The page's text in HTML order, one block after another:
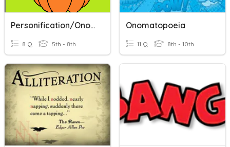
Personification/Onomatopoeia
8 Q 5th - 8th
Onomatopoeia
11 Q 8th - 10th